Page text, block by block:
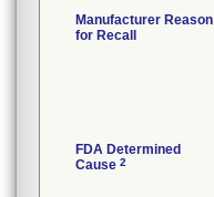
Manufacturer Reason
for Recall
FDA Determined
Cause 2